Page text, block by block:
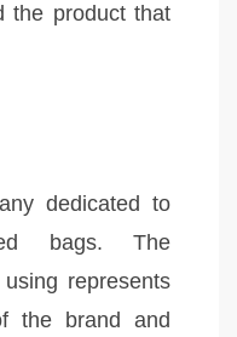
the product that
dedicated to
bags. The
represents
the brand and